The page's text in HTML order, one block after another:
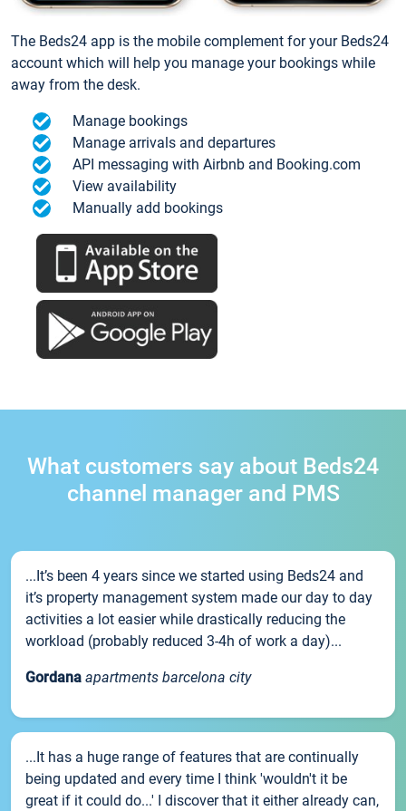
The Beds24 app is the mobile complement for your Beds24
account which will help you manage your bookings while
away from the desk.
Manage bookings
Manage arrivals and departures
API messaging with Airbnb and Booking.com
View availability
Manually add bookings
What customers say about Beds24
channel manager and PMS
...It’s been 4 years since we started using Beds24 and
it’s property management system made our day to day
activities a lot easier while drastically reducing the
workload (probably reduced 3-4h of work a day)...
Gordana apartments barcelona city
...It has a huge range of features that are continually
being updated and every time I think 'wouldn't it be
great if it could do...' I discover that it either already can,